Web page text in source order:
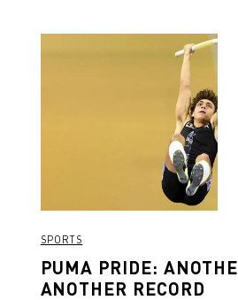
SPORTS
PUMA PRIDE:
ANOTHER RECORD